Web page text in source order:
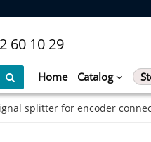
60 10 29
Home Catalog
splitter for encoder